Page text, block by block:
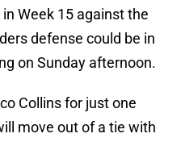
Week 15 against the
defense could be in
on Sunday afternoon.
Collins for just one
move out of a tie with